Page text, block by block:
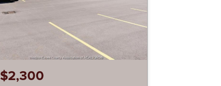
$2,300